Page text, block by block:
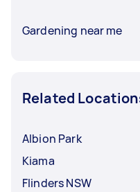
Gardening near me
Related
Albion Park
Kiama
Flinders NSW